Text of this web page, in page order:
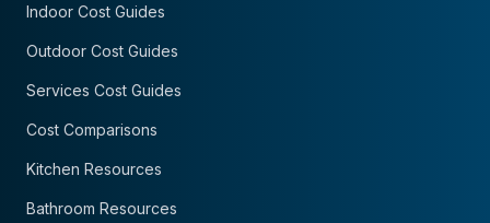
Indoor Cost Guides
Outdoor Cost Guides
Services Cost Guides
Cost Comparisons
Kitchen Resources
Bathroom Resources